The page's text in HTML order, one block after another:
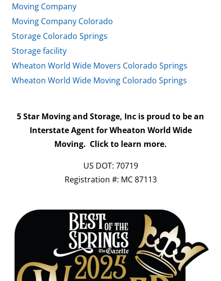
Moving Company
Moving Company Colorado
Storage Colorado Springs
Storage facility
Wheaton World Wide Movers Colorado Springs
Wheaton World Wide Moving Colorado Springs
5 Star Moving and Storage, Inc is proud to be an
Interstate Agent for Wheaton World Wide
Moving. Click to learn more.
US DOT: 70719
Registration #: MC 87113